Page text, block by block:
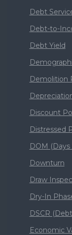
Debt
Debt-to-
Debt Yield
Demolition
Discount
Distressed
DOM
Downturn
Draw
Dry-In
DSCR
Economic